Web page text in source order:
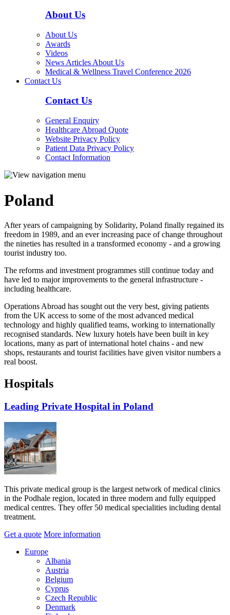
About Us
About Us
Awards
Videos
News Articles About Us
Medical & Wellness Travel Conference 2026
Contact Us
Contact Us
General Enquiry
Healthcare Abroad Quote
Website Privacy Policy
Patient Data Privacy Policy
Contact Information
Poland
After years of campaigning by Solidarity, Poland finally regained its
freedom in 1989, and an ever increasing pace of change throughout
the nineties has resulted in a transformed economy - and a growing
tourist industry too.
The reforms and investment programmes still continue today and
have led to major improvements to the general infrastructure -
including healthcare.
Operations Abroad has sought out the very best, giving patients
from the UK access to some of the most advanced medical
technology and highly qualified teams, working to internationally
recognised standards. New luxury hotels have been built in key
locations, many as part of international hotel chains - and new
shops, restaurants and tourist facilities have given visitor numbers a
real boost.
Hospitals
Leading Private Hospital in Poland
This private medical group is the largest network of medical clinics
in the Podhale region, located in three modern and fully equipped
medical centres. They offer 50 medical specialities including dental
treatment.
Get a quote More information
Europe
Albania
Austria
Belgium
Cyprus
Czech Republic
Denmark